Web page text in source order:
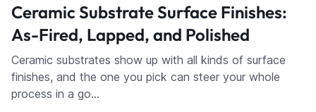
Ceramic Substrate Surface Finishes:
As-Fired, Lapped, and Polished
Ceramic substrates show up with all kinds of surface
finishes, and the one you pick can steer your whole
process in a go…